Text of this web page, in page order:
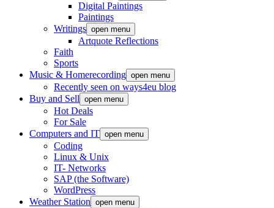
Digital Paintings
Paintings
Writings open menu
Artquote Reflections
Faith
Sports
Music & Homerecording open menu
Recently seen on ways4eu blog
Buy and Sell open menu
Hot Deals
For Sale
Computers and IT open menu
Coding
Linux & Unix
IT- Networks
SAP (the Software)
WordPress
Weather Station open menu